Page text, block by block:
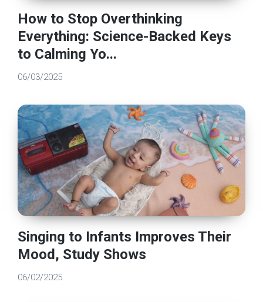
How to Stop Overthinking
Everything: Science-Backed Keys
to Calming Yo...
06/03/2025
Singing to Infants Improves Their
Mood, Study Shows
06/02/2025